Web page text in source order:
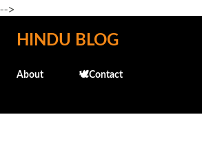
-->
Skip to main content
HINDU BLOG
About 🕊️Contact